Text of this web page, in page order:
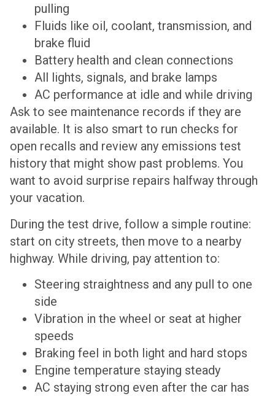
pulling
Fluids like oil, coolant, transmission, and
brake fluid
Battery health and clean connections
All lights, signals, and brake lamps
AC performance at idle and while driving
Ask to see maintenance records if they are
available. It is also smart to run checks for
open recalls and review any emissions test
history that might show past problems. You
want to avoid surprise repairs halfway through
your vacation.
During the test drive, follow a simple routine:
start on city streets, then move to a nearby
highway. While driving, pay attention to:
Steering straightness and any pull to one
side
Vibration in the wheel or seat at higher
speeds
Braking feel in both light and hard stops
Engine temperature staying steady
AC staying strong even after the car has